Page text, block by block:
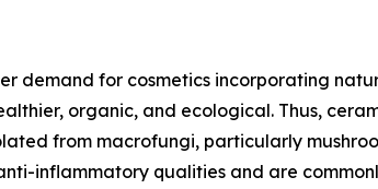
demand for cosmetics incorporating
organic, and ecological. Thus,
from macrofungi, particularly
inflammatory qualities and are